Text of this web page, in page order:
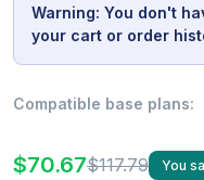
Warning: You don't
your cart or order
Compatible base plans:
$70.67$117.79 You